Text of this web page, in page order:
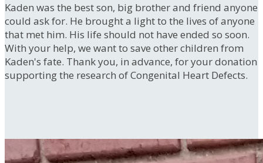
Kaden was the best son, big brother and friend anyone
could ask for. He brought a light to the lives of anyone
that met him. His life should not have ended so soon.
With your help, we want to save other children from
Kaden's fate. Thank you, in advance, for your donation
supporting the research of Congenital Heart Defects.